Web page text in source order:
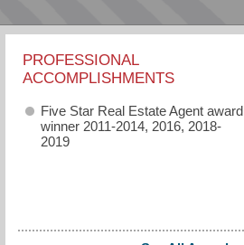
PROFESSIONAL
ACCOMPLISHMENTS
Five Star Real Estate Agent award
winner 2011-2014, 2016, 2018-
2019